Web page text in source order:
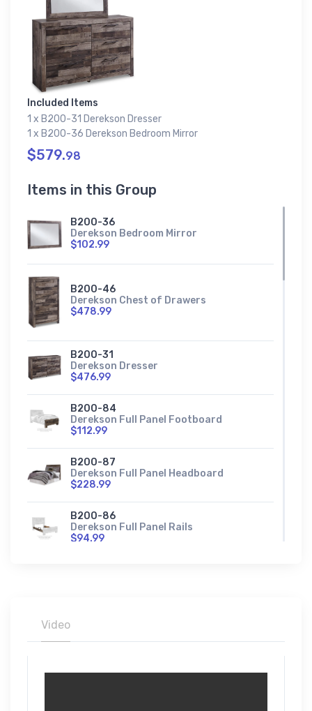
Included Items
1 x B200-31 Derekson Dresser
1 x B200-36 Derekson Bedroom Mirror
$579.98
Items in this Group
B200-36
Derekson Bedroom Mirror
$102.99
B200-46
Derekson Chest of Drawers
$478.99
B200-31
Derekson Dresser
$476.99
B200-84
Derekson Full Panel Footboard
$112.99
B200-87
Derekson Full Panel Headboard
$228.99
B200-86
Derekson Full Panel Rails
$94.99
$165.99
Video